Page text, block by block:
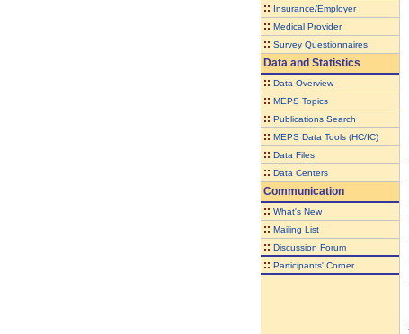
:: Insurance/Employer
:: Medical Provider
:: Survey Questionnaires
Data and Statistics
:: Data Overview
:: MEPS Topics
:: Publications Search
:: MEPS Data Tools (HC/IC)
:: Data Files
:: Data Centers
Communication
:: What's New
:: Mailing List
:: Discussion Forum
:: Participants' Corner